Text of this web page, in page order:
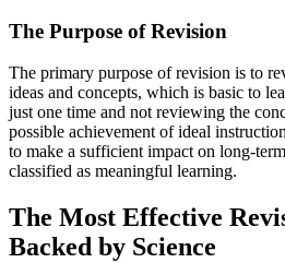
The Purpose of Revision
The primary purpose of revision is to
ideas and concepts, which is basic to
just one time and not reviewing the
possible achievement of ideal
to make a sufficient impact on long-
classified as meaningful learning.
The Most Effective
Backed by Science